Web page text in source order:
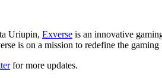
Uriupin, Exverse is an innovative
is on a mission to redefine the
for more updates.